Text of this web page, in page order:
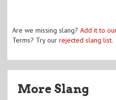
Are we missing slang? Add it to
Terms? Try our rejected slang list.
More Slang